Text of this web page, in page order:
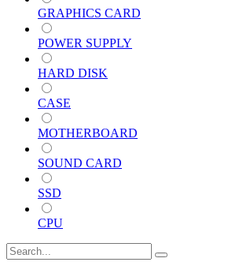
GRAPHICS CARD
POWER SUPPLY
HARD DISK
CASE
MOTHERBOARD
SOUND CARD
SSD
CPU